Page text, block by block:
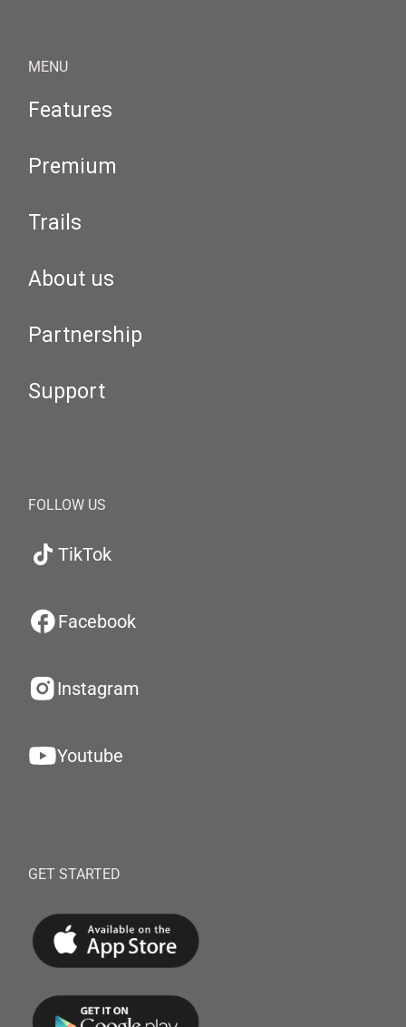
MENU
Features
Premium
Trails
About us
Partnership
Support
FOLLOW US
TikTok
Facebook
Instagram
Youtube
GET STARTED